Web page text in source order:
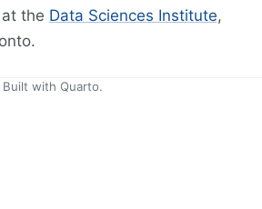
the Data Sciences Institute,
with Quarto.